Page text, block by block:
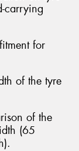
carrying
for
of the tyre
of the
(65